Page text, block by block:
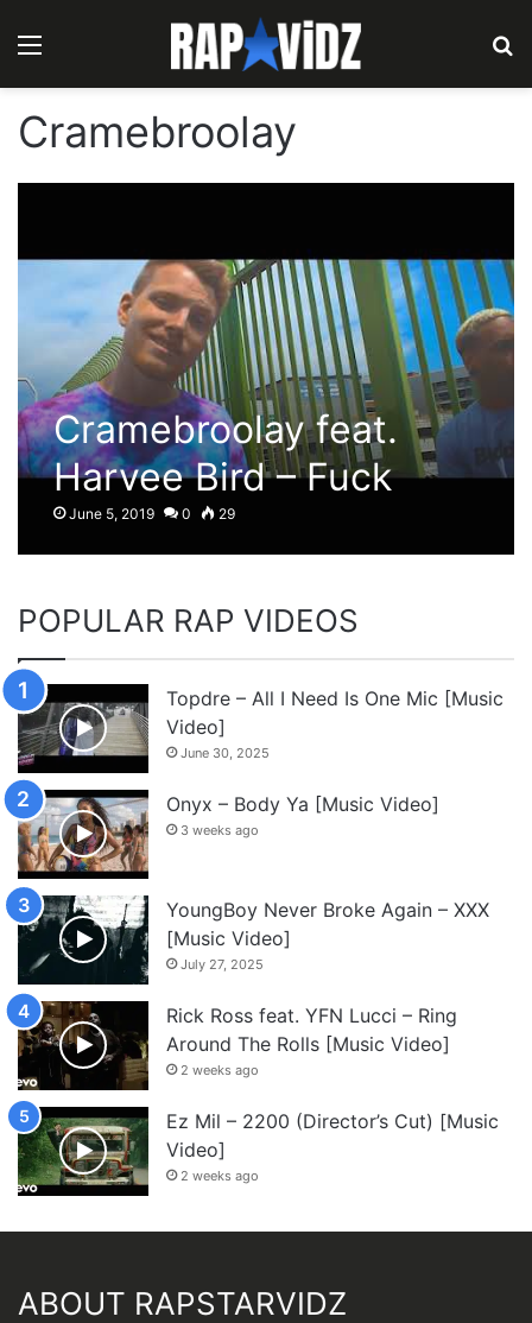
Menu
Cramebroolay
Cramebroolay feat.
Harvee Bird – Fuck
What You Think
June 5, 2019 0 29
POPULAR RAP VIDEOS
Topdre – All I Need Is One Mic [Music
Video]
June 30, 2025
Onyx – Body Ya [Music Video]
3 weeks ago
YoungBoy Never Broke Again – XXX
[Music Video]
July 27, 2025
Rick Ross feat. YFN Lucci – Ring
Around The Rolls [Music Video]
2 weeks ago
Ez Mil – 2200 (Director’s Cut) [Music
Video]
2 weeks ago
ABOUT RAPSTARVIDZ